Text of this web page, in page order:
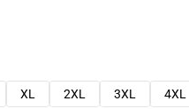
XL 2XL 3XL
4XL